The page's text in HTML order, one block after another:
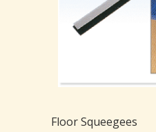
Floor Squeegees